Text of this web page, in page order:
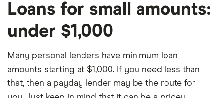
Loans for small amounts:
under $1,000
Many personal lenders have minimum loan
amounts starting at $1,000. If you need less than
that, then a payday lender may be the route for